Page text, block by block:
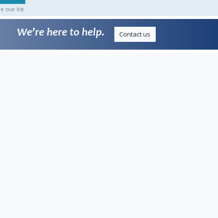
our list.
We’re here to help. Contact us